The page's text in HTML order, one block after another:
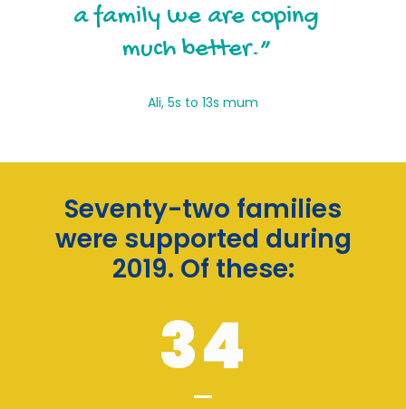
a family we are coping
much better.”
Ali, 5s to 13s mum
most supportive.”
Seventy-two families
were supported during
2019. Of these:
34